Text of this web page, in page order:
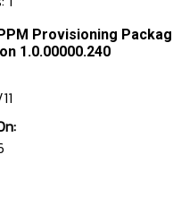
Provisioning
1.0.00000.240